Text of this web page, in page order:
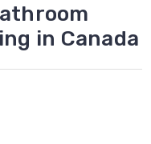
in Canada